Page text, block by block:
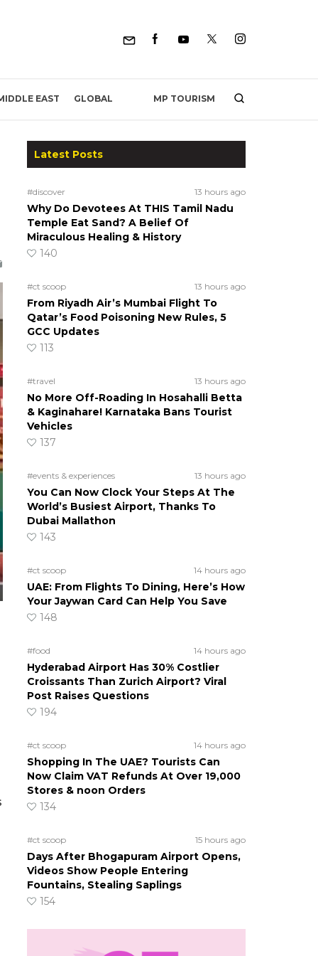
EAST GLOBAL MP TOURISM
Latest Posts
#discover 13 hours ago
Why Do Devotees At THIS Tamil Nadu
Temple Eat Sand? A Belief Of
Miraculous Healing & History
140
#ct scoop 13 hours ago
From Riyadh Air’s Mumbai Flight To
Qatar’s Food Poisoning New Rules, 5
GCC Updates
113
#travel 13 hours ago
No More Off-Roading In Hosahalli Betta
& Kaginahare! Karnataka Bans Tourist
Vehicles
137
#events & experiences 13 hours ago
You Can Now Clock Your Steps At The
World’s Busiest Airport, Thanks To
Dubai Mallathon
143
#ct scoop 14 hours ago
UAE: From Flights To Dining, Here’s How
Your Jaywan Card Can Help You Save
148
#food 14 hours ago
Hyderabad Airport Has 30% Costlier
Croissants Than Zurich Airport? Viral
Post Raises Questions
194
#ct scoop 14 hours ago
Shopping In The UAE? Tourists Can
Now Claim VAT Refunds At Over 19,000
Stores & noon Orders
134
#ct scoop 15 hours ago
Days After Bhogapuram Airport Opens,
Videos Show People Entering
Fountains, Stealing Saplings
154